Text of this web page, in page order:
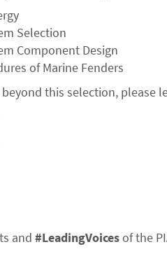
Selection
Component Design
of Marine Fenders
this selection, please
and #LeadingVoicesof the